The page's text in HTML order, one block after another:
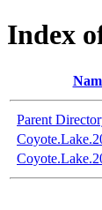
Index
Parent